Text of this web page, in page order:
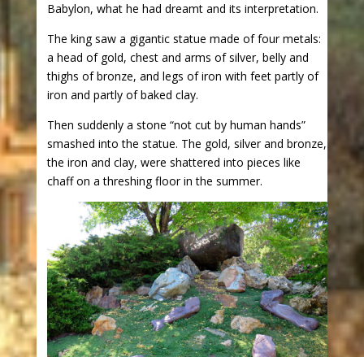
Babylon, what he had dreamt and its interpretation.
The king saw a gigantic statue made of four metals:
a head of gold, chest and arms of silver, belly and
thighs of bronze, and legs of iron with feet partly of
iron and partly of baked clay.
Then suddenly a stone “not cut by human hands”
smashed into the statue. The gold, silver and bronze,
the iron and clay, were shattered into pieces like
chaff on a threshing floor in the summer.